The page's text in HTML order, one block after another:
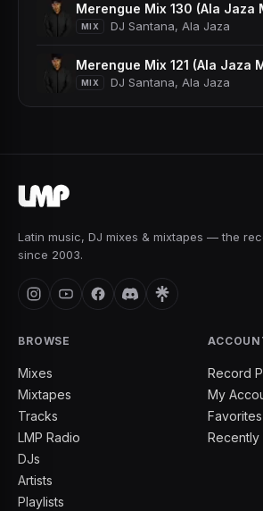
Merengue Mix 130 (Ala Jaza
MIX DJ Santana, Ala Jaza
Merengue Mix 121 (Ala Jaza
MIX DJ Santana, Ala Jaza
Latin music, DJ mixes & mixtapes — the
since 2003.
BROWSE
Mixes
Mixtapes
Tracks
LMP Radio
DJs
Artists
Playlists
Record
My
Favorites
Recently